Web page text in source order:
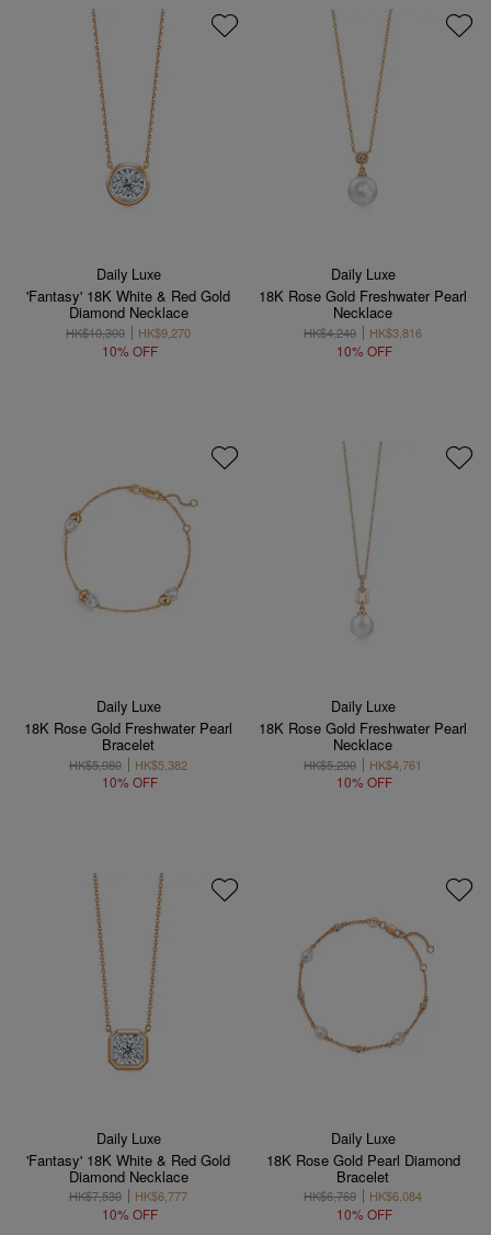
Daily Luxe
'Fantasy' 18K White & Red Gold
Diamond Necklace
HK$10,300 HK$9,270
10% OFF
Daily Luxe
18K Rose Gold Freshwater Pearl
Necklace
HK$4,240 HK$3,816
10% OFF
Daily Luxe
18K Rose Gold Freshwater Pearl
Bracelet
HK$5,980 HK$5,382
10% OFF
Daily Luxe
18K Rose Gold Freshwater Pearl
Necklace
HK$5,290 HK$4,761
10% OFF
Daily Luxe
'Fantasy' 18K White & Red Gold
Diamond Necklace
HK$7,530 HK$6,777
10% OFF
Daily Luxe
18K Rose Gold Pearl Diamond
Bracelet
HK$6,760 HK$6,084
10% OFF